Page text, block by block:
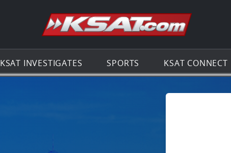
Go to the
KSAT INVESTIGATES SPORTS KSAT CONNECT